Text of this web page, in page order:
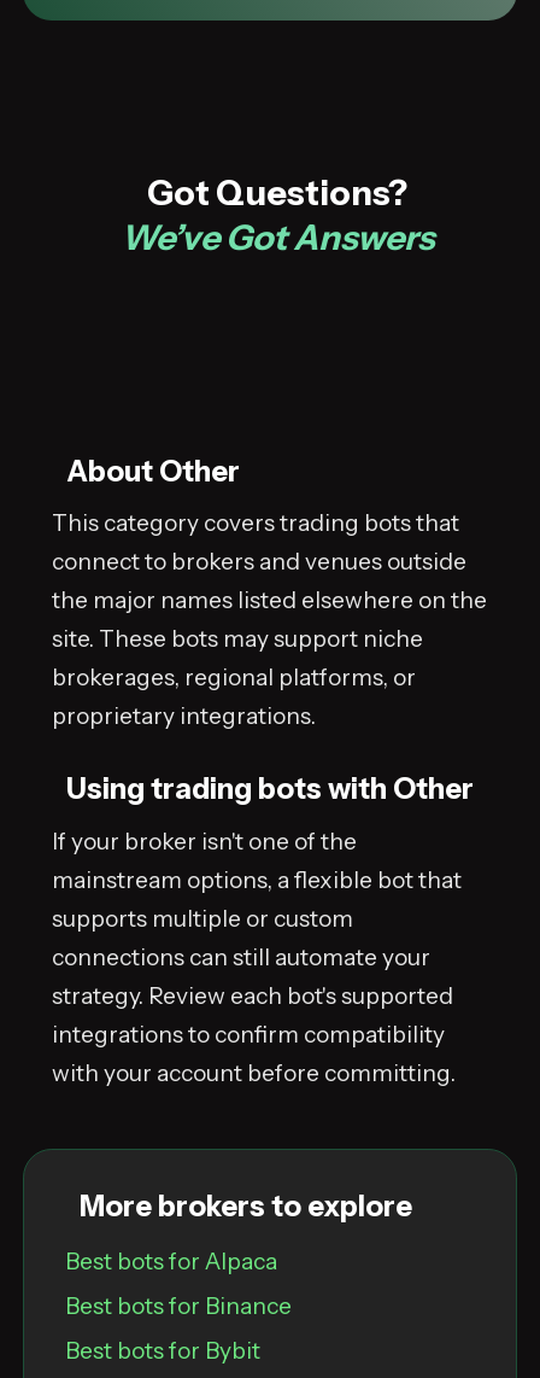
Got Questions?
We’ve Got Answers
About Other
This category covers trading bots that
connect to brokers and venues outside
the major names listed elsewhere on the
site. These bots may support niche
brokerages, regional platforms, or
proprietary integrations.
Using trading bots with Other
If your broker isn't one of the
mainstream options, a flexible bot that
supports multiple or custom
connections can still automate your
strategy. Review each bot's supported
integrations to confirm compatibility
with your account before committing.
More brokers to explore
Best bots for Alpaca
Best bots for Binance
Best bots for Bybit